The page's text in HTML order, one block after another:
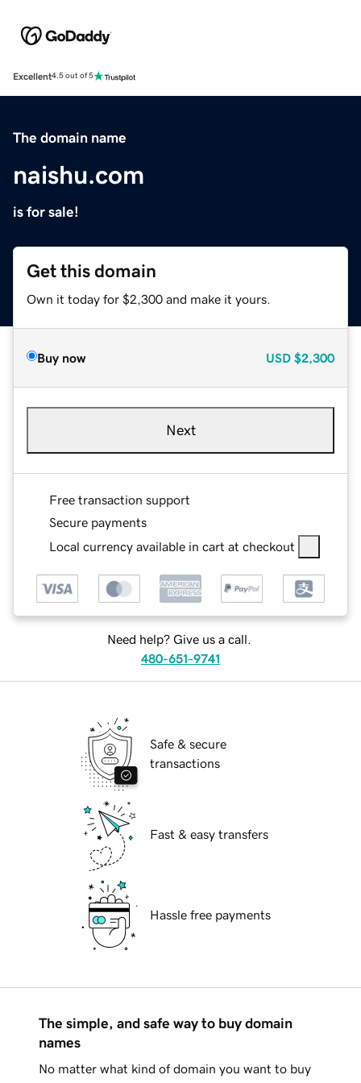
Excellent4.5 out of 5
The domain name
naishu.com
is for sale!
Get this domain
Own it today for $2,300 and make it yours.
Buy now USD $2,300
Next
Free transaction support
Secure payments
Local currency available in cart at checkout
Need help? Give us a call.
480-651-9741
Safe & secure
transactions
Fast & easy transfers
Hassle free payments
The simple, and safe way to buy domain
names
No matter what kind of domain you want to buy